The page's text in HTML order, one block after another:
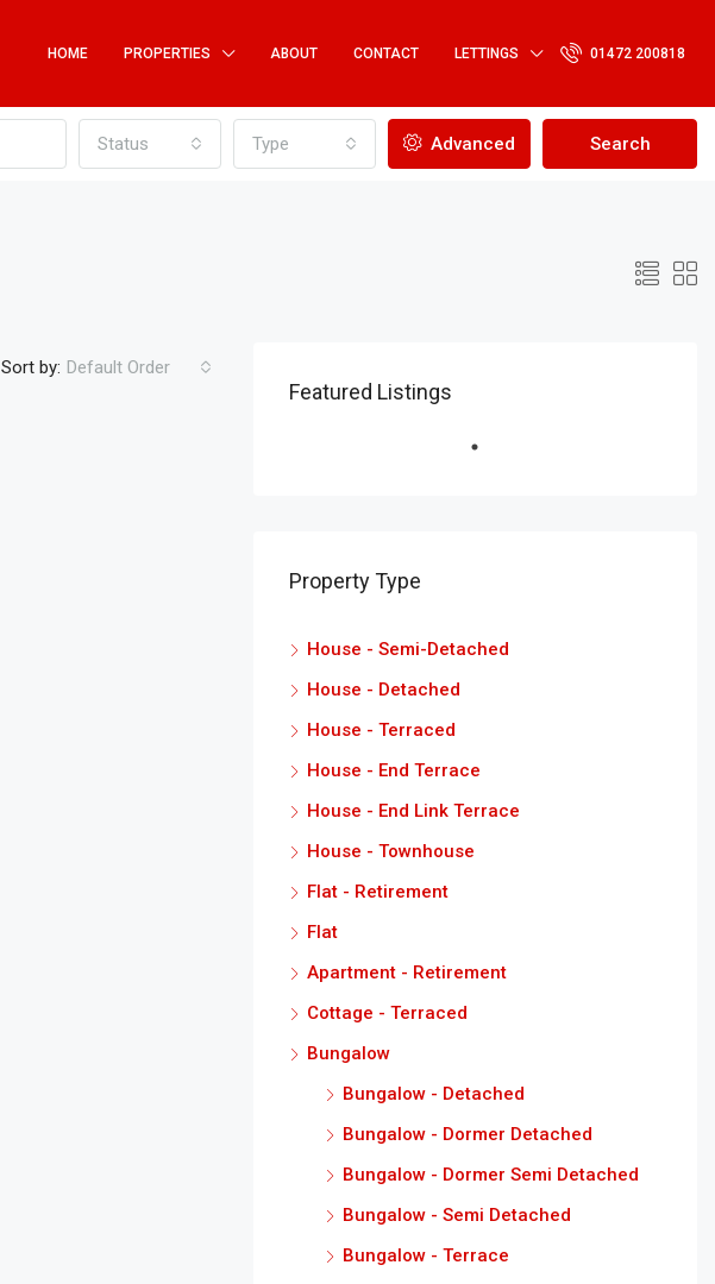
HOME PROPERTIES ABOUT CONTACT LETTINGS 01472 200818
Status Type Advanced Search
Sort by: Default Order
Featured Listings
Property Type
House - Semi-Detached
House - Detached
House - Terraced
House - End Terrace
House - End Link Terrace
House - Townhouse
Flat - Retirement
Flat
Apartment - Retirement
Cottage - Terraced
Bungalow
Bungalow - Detached
Bungalow - Dormer Detached
Bungalow - Dormer Semi Detached
Bungalow - Semi Detached
Bungalow - Terrace